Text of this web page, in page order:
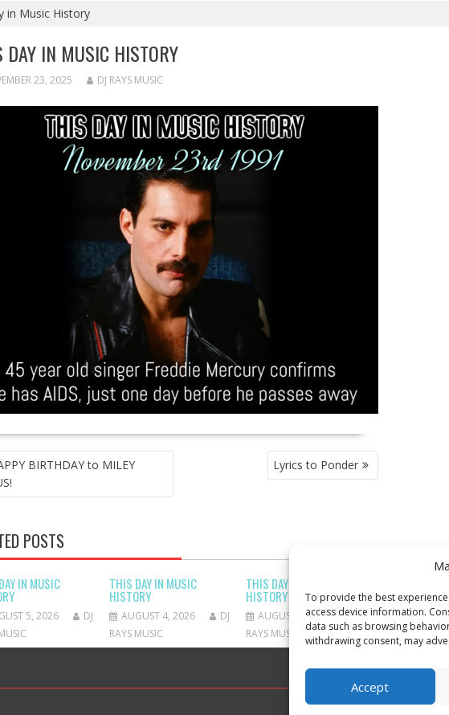
To provide the best
access device information.
data such as browsing
withdrawing consent, may
Accept
in Music History
DAY IN MUSIC HISTORY
23, 2025 DJ RAYS MUSIC
BIRTHDAY to MILEY
Lyrics to Ponder
POSTS
IN MUSIC
5, 2026
DJ
THIS DAY IN MUSIC
HISTORY
AUGUST 4, 2026
DJ
RAYS MUSIC
THIS DAY IN MUSIC
HISTORY
AUGUST 3, 2026
DJ
RAYS MUSIC